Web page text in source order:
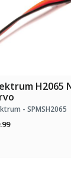
H2065
- SPMSH2065